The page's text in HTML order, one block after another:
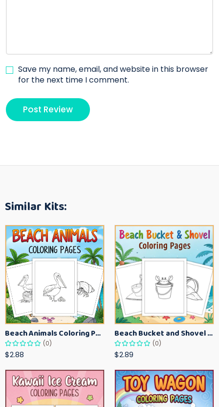
Save my name, email, and website in this browser
for the next time I comment.
Similar Kits:
Beach Animals Coloring Pages for Kids – Ocean Summer Printable Activity Sheets
(0)
$2.88
Beach Bucket and Shovel Coloring Pages for Toddlers – Summer Printable Fun Sheets
(0)
$2.89